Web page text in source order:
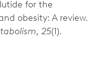
for the
obesity: A review.
, 25(1).